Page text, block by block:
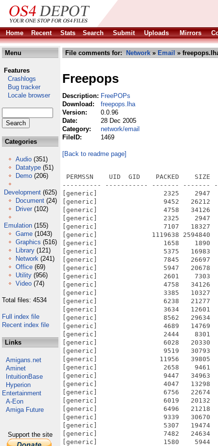
Home Recent Stats Search Submit Uploads Mirrors
Menu
Features
Crashlogs
Bug tracker
Locale browser
Categories
Audio (351)
Datatype (51)
Demo (206)
Development (625)
Document (24)
Driver (102)
Emulation (155)
Game (1043)
Graphics (516)
Library (121)
Network (241)
Office (69)
Utility (956)
Video (74)
Total files: 4534
Full index file
Recent index file
Links
Amigans.net
Aminet
IntuitionBase
Hyperion
Entertainment
A-Eon
Amiga Future
Support the site
File comments for: Network » Email »
Freepops
Description: FreePOPs
Download:
freepops.lha
Version:
0.0.96
Date:
28 Dec 2005
Category:
network/email
FileID:
1469
[Back to readme page]
PERMSSN    UID  GID    PACKED    SIZE
---------- ----------- ------- -------
[generic]                 2325    2947
[generic]                 9452   26212
[generic]                 4758   34126
[generic]                 2325    2947
[generic]                 7107   18327
[generic]              1119638 2594840
[generic]                 1658    1890
[generic]                 5375   16983
[generic]                 7845   26697
[generic]                 5947   20678
[generic]                 2601    7303
[generic]                 4758   34126
[generic]                 3385   10327
[generic]                 6238   21277
[generic]                 3634   12601
[generic]                 8562   29634
[generic]                 4689   14769
[generic]                 2444    8301
[generic]                 6028   20330
[generic]                 9519   30793
[generic]                11956   39805
[generic]                 2658    9461
[generic]                 9447   34963
[generic]                 4047   13298
[generic]                 6756   22674
[generic]                 6019   20132
[generic]                 6496   21218
[generic]                 9339   30670
[generic]                 5307   19474
[generic]                 7482   24634
[generic]                 1580    5944